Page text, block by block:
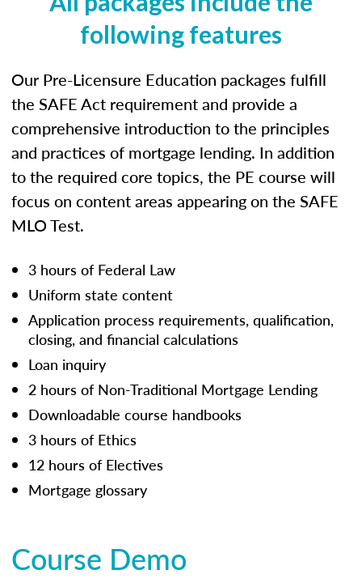
following features
Our Pre-Licensure Education packages fulfill
the SAFE Act requirement and provide a
comprehensive introduction to the principles
and practices of mortgage lending. In addition
to the required core topics, the PE course will
focus on content areas appearing on the SAFE
MLO Test.
3 hours of Federal Law
Uniform state content
Application process requirements, qualification,
closing, and financial calculations
Loan inquiry
2 hours of Non-Traditional Mortgage Lending
Downloadable course handbooks
3 hours of Ethics
12 hours of Electives
Mortgage glossary
Course Demo